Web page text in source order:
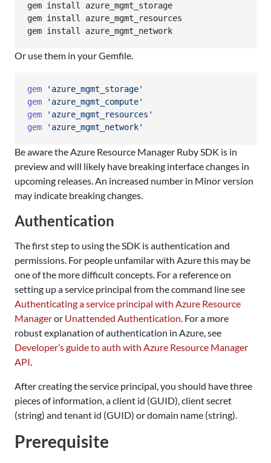
gem install azure_mgmt_storage
gem install azure_mgmt_resources
gem install azure_mgmt_network
Or use them in your Gemfile.
gem
'azure_mgmt_storage'
gem
'azure_mgmt_compute'
gem
'azure_mgmt_resources'
gem
'azure_mgmt_network'
Be aware the Azure Resource Manager Ruby SDK is in
preview and will likely have breaking interface changes in
upcoming releases. An increased number in Minor version
may indicate breaking changes.
Authentication
The first step to using the SDK is authentication and
permissions. For people unfamilar with Azure this may be
one of the more difficult concepts. For a reference on
setting up a service principal from the command line see
Authenticating a service principal with Azure Resource
Manageror Unattended Authentication. For a more
robust explanation of authentication in Azure, see
Developer’s guide to auth with Azure Resource Manager
API.
After creating the service principal, you should have three
pieces of information, a client id (GUID), client secret
(string) and tenant id (GUID) or domain name (string).
Prerequisite